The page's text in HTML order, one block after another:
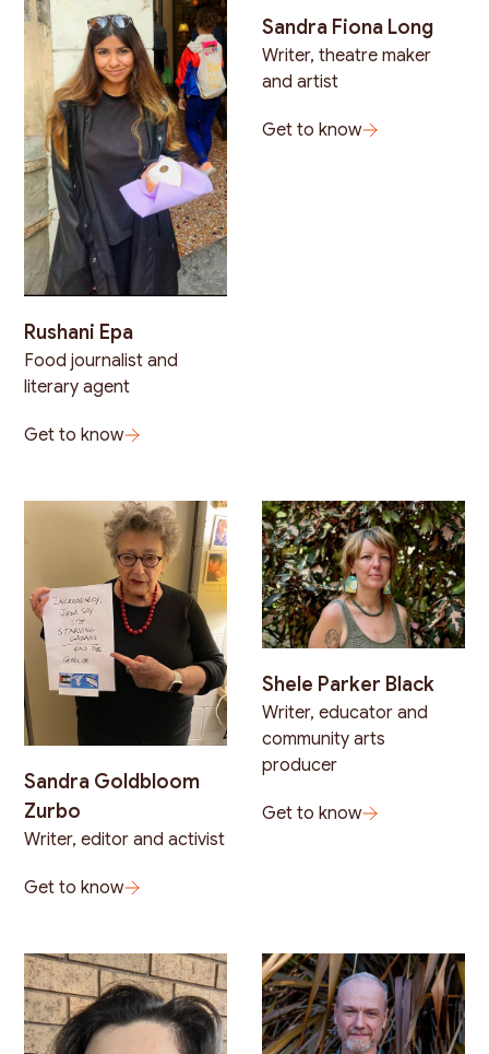
Rushani Epa
Food journalist and
literary agent
Get to know
Sandra Fiona Long
Writer, theatre maker
and artist
Get to know
Sandra Goldbloom
Zurbo
Writer, editor and activist
Get to know
Shele Parker Black
Writer, educator and
community arts
producer
Get to know